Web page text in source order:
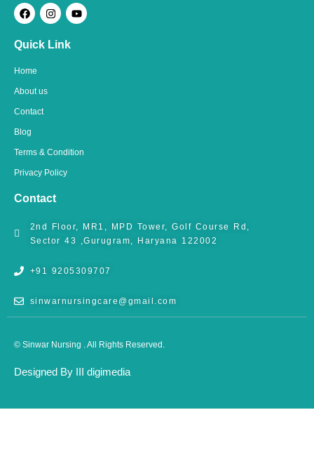
F
a
c
e
b
o
I
n
s
t
a
Y
o
u
Quick Link
Home
About us
Contact
Blog
Terms & Condition
Privacy Policy
Contact
2nd Floor, MR1, MPD Tower, Golf Course Rd,
Sector 43 ,Gurugram, Haryana 122002
+91 9205309707
sinwarnursingcare@gmail.com
© Sinwar Nursing . All Rights Reserved.
Designed By III digimedia